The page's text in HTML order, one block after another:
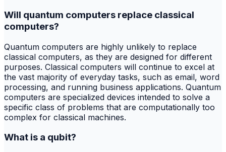
Will quantum computers replace classical
computers?
Quantum computers are highly unlikely to replace
classical computers, as they are designed for different
purposes. Classical computers will continue to excel at
the vast majority of everyday tasks, such as email, word
processing, and running business applications. Quantum
computers are specialized devices intended to solve a
specific class of problems that are computationally too
complex for classical machines.
What is a qubit?